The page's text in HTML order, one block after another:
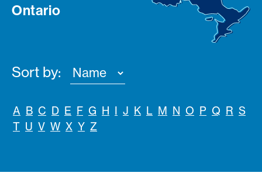
Ontario
Sort by:
A B C D E F G H I J K L M N O P Q R S
T U V W X Y Z